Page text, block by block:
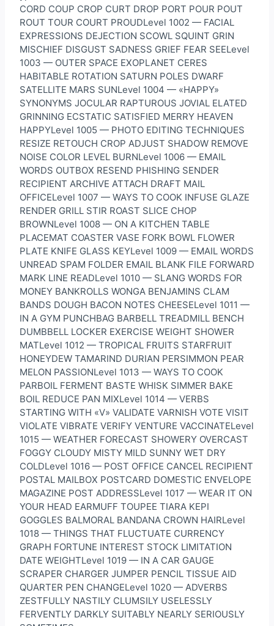
CORD COUP CROP CURT DROP PORT POUR POUT
ROUT TOUR COURT PROUDLevel 1002 — FACIAL
EXPRESSIONS DEJECTION SCOWL SQUINT GRIN
MISCHIEF DISGUST SADNESS GRIEF FEAR SEELevel
1003 — OUTER SPACE EXOPLANET CERES
HABITABLE ROTATION SATURN POLES DWARF
SATELLITE MARS SUNLevel 1004 — «HAPPY»
SYNONYMS JOCULAR RAPTUROUS JOVIAL ELATED
GRINNING ECSTATIC SATISFIED MERRY HEAVEN
HAPPYLevel 1005 — PHOTO EDITING TECHNIQUES
RESIZE RETOUCH CROP ADJUST SHADOW REMOVE
NOISE COLOR LEVEL BURNLevel 1006 — EMAIL
WORDS OUTBOX RESEND PHISHING SENDER
RECIPIENT ARCHIVE ATTACH DRAFT MAIL
OFFICELevel 1007 — WAYS TO COOK INFUSE GLAZE
RENDER GRILL STIR ROAST SLICE CHOP
BROWNLevel 1008 — ON A KITCHEN TABLE
PLACEMAT COASTER VASE FORK BOWL FLOWER
PLATE KNIFE GLASS KEYLevel 1009 — EMAIL WORDS
UNREAD SPAM FOLDER EMAIL BLANK FILE FORWARD
MARK LINE READLevel 1010 — SLANG WORDS FOR
MONEY BANKROLLS WONGA BENJAMINS CLAM
BANDS DOUGH BACON NOTES CHEESELevel 1011 —
IN A GYM PUNCHBAG BARBELL TREADMILL BENCH
DUMBBELL LOCKER EXERCISE WEIGHT SHOWER
MATLevel 1012 — TROPICAL FRUITS STARFRUIT
HONEYDEW TAMARIND DURIAN PERSIMMON PEAR
MELON PASSIONLevel 1013 — WAYS TO COOK
PARBOIL FERMENT BASTE WHISK SIMMER BAKE
BOIL REDUCE PAN MIXLevel 1014 — VERBS
STARTING WITH «V» VALIDATE VARNISH VOTE VISIT
VIOLATE VIBRATE VERIFY VENTURE VACCINATELevel
1015 — WEATHER FORECAST SHOWERY OVERCAST
FOGGY CLOUDY MISTY MILD SUNNY WET DRY
COLDLevel 1016 — POST OFFICE CANCEL RECIPIENT
POSTAL MAILBOX POSTCARD DOMESTIC ENVELOPE
MAGAZINE POST ADDRESSLevel 1017 — WEAR IT ON
YOUR HEAD EARMUFF TOUPEE TIARA KEPI
GOGGLES BALMORAL BANDANA CROWN HAIRLevel
1018 — THINGS THAT FLUCTUATE CURRENCY
GRAPH FORTUNE INTEREST STOCK LIMITATION
DATE WEIGHTLevel 1019 — IN A CAR GAUGE
SCRAPER CHARGER JUMPER PENCIL TISSUE AID
QUARTER PEN CHANGELevel 1020 — ADVERBS
ZESTFULLY NASTILY CLUMSILY USELESSLY
FERVENTLY DARKLY SUITABLY NEARLY SERIOUSLY